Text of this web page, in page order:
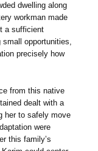
dwelling along
workman made
a sufficient
opportunities,
precisely how
from this native
dealt with a
her to safely move
were
this family’s